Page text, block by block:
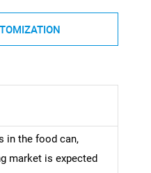
in the food can,
market is expected